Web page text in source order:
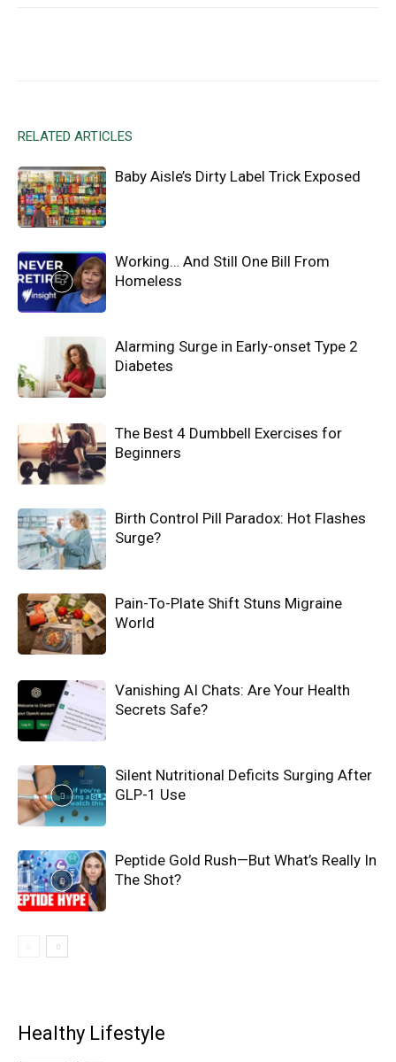
RELATED ARTICLES
Baby Aisle’s Dirty Label Trick Exposed
Working… And Still One Bill From
Homeless
Alarming Surge in Early-onset Type 2
Diabetes
The Best 4 Dumbbell Exercises for
Beginners
Birth Control Pill Paradox: Hot Flashes
Surge?
Pain-To-Plate Shift Stuns Migraine
World
Vanishing AI Chats: Are Your Health
Secrets Safe?
Silent Nutritional Deficits Surging After
GLP-1 Use
Peptide Gold Rush—But What’s Really In
The Shot?
Healthy Lifestyle